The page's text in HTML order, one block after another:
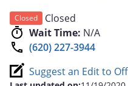
Closed
Closed
Wait Time: N/A
(620) 227-3944
Suggest an Edit to